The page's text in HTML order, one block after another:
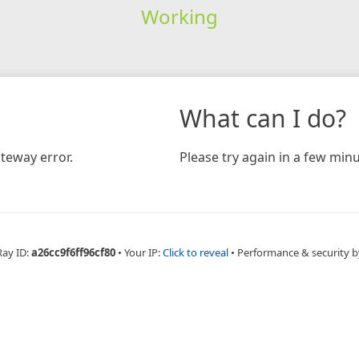
Working
error.
What can I do?
Please try again in a few
ID:a26cc9f6ff96cf80 • Your IP:Click to reveal • Performance & security